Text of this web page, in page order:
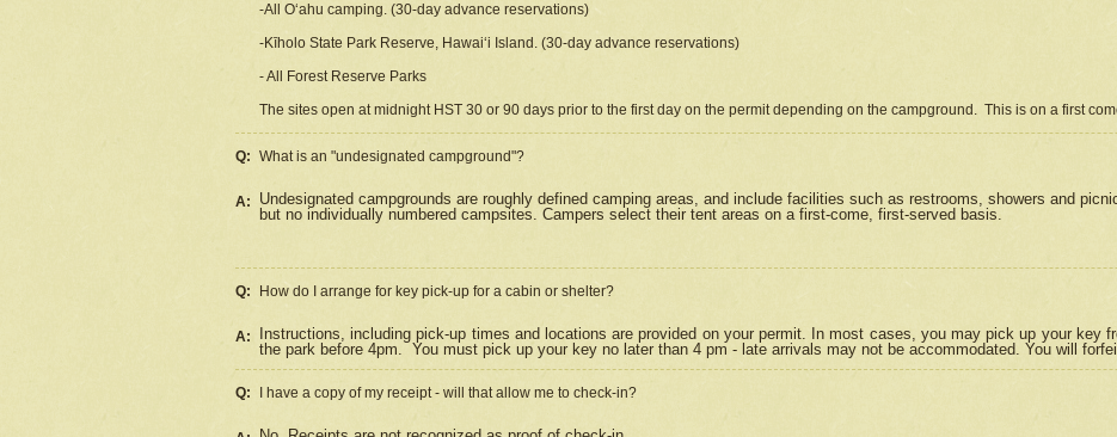
-All Oʻahu camping. (30-day advance reservations)
-Kīholo State Park Reserve, Hawaiʻi Island. (30-day advance reservations)
- All Forest Reserve Parks
The sites open at midnight HST 30 or 90 days prior to the first day on the permit depending on the campground. This is on a first
Q: What is an "undesignated campground"?
A:
Undesignated campgrounds are roughly defined camping areas, and include facilities such as restrooms, showers and
but no individually numbered campsites. Campers select their tent areas on a first-come, first-served basis.
Q: How do I arrange for key pick-up for a cabin or shelter?
A:
Instructions, including pick-up times and locations are provided on your permit. In most cases, you may pick up your key
the park before 4pm. You must pick up your key no later than 4 pm - late arrivals may not be accommodated. You will
Q: I have a copy of my receipt - will that allow me to check-in?